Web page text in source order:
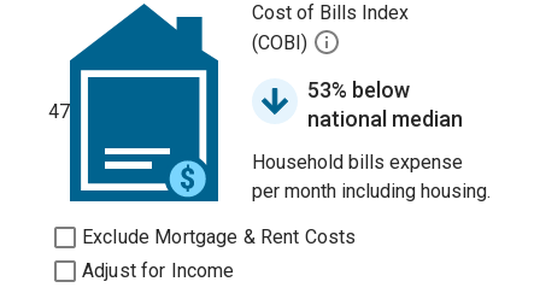
47
Cost of Bills Index
(COBI)
53% below
national median
Household bills expense
per month including housing.
Exclude Mortgage & Rent Costs
Adjust for Income